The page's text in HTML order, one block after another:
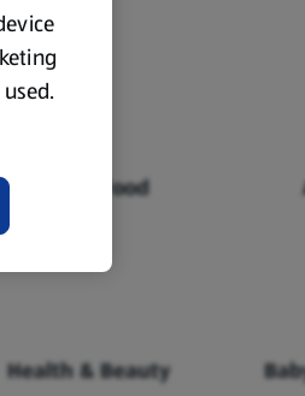
Chilled Food
Health & Beauty